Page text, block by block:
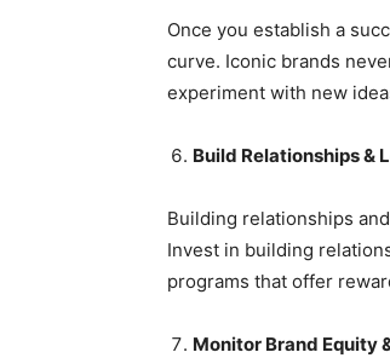
Once you establish a
curve. Iconic brands
experiment with new
Build Relationships &
Building relationships
Invest in building
programs that offer
Monitor Brand Equity